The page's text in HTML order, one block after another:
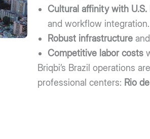
Cultural affinity with
and workflow integration.
Robust infrastructure
Competitive labor costs
Briqbi’s Brazil operations
professional centers: Rio